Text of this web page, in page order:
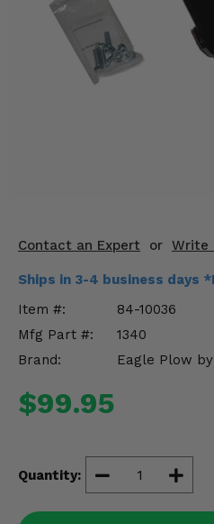
Contact an Expert or Write
Ships in 3-4 business days
Item #:
84-10036
Mfg Part #:
1340
Brand:
Eagle Plow
$99.95
Quantity:
Engine Performance
Suspension & Lift Kits
Drivetrain & Steering
Enhancements & Add-Ons
Misc.